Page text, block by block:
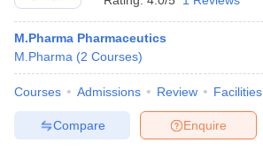
M.Pharma Pharmaceutics
M.Pharma (2 Courses)
Courses Admissions Review Facilities
Enquire
Compare